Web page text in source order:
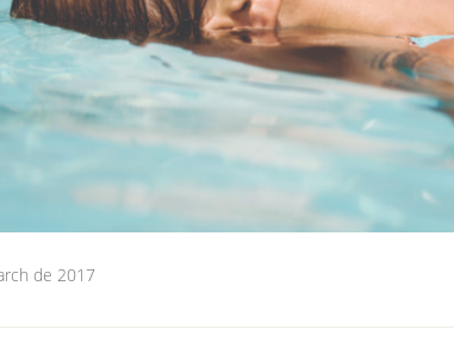
de 2017